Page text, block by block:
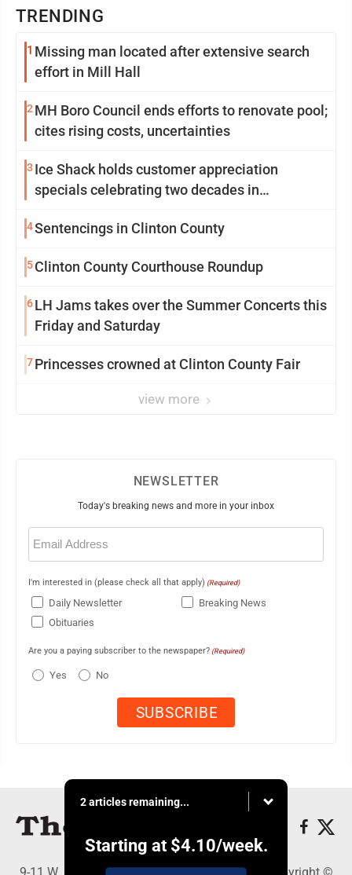
TRENDING
1 Missing man located after extensive search
effort in Mill Hall
2 MH Boro Council ends efforts to renovate pool;
cites rising costs, uncertainties
3 Ice Shack holds customer appreciation
specials celebrating two decades in
4Sentencings in Clinton County
5Clinton County Courthouse Roundup
6LH Jams takes over the Summer Concerts this
Friday and Saturday
7Princesses crowned at Clinton County Fair
view more
NEWSLETTER
Today's breaking news and more in your inbox
Email
(Required)
I'm interested in (please check all that apply) (Required)
Daily Newsletter
Breaking News
Obituaries
Are you a paying subscriber to the newspaper? (Required)
Yes No
2 articles remaining...
Starting at $4.10/week.
9-11 W. Main Street, Lock Haven, PA 17745 - Copyright ©